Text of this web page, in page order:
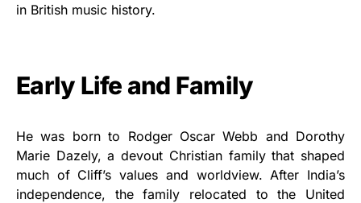
in British music history.
Early Life and Family
He was born to Rodger Oscar Webb and Dorothy
Marie Dazely, a devout Christian family that shaped
much of Cliff’s values and worldview. After India’s
independence, the family relocated to the United